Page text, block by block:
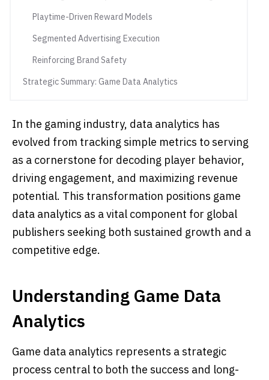
Playtime-Driven Reward Models
Segmented Advertising Execution
Reinforcing Brand Safety
Strategic Summary: Game Data Analytics
In the gaming industry, data analytics has
evolved from tracking simple metrics to serving
as a cornerstone for decoding player behavior,
driving engagement, and maximizing revenue
potential. This transformation positions game
data analytics as a vital component for global
publishers seeking both sustained growth and a
competitive edge.
Understanding Game Data
Analytics
Game data analytics represents a strategic
process central to both the success and long-